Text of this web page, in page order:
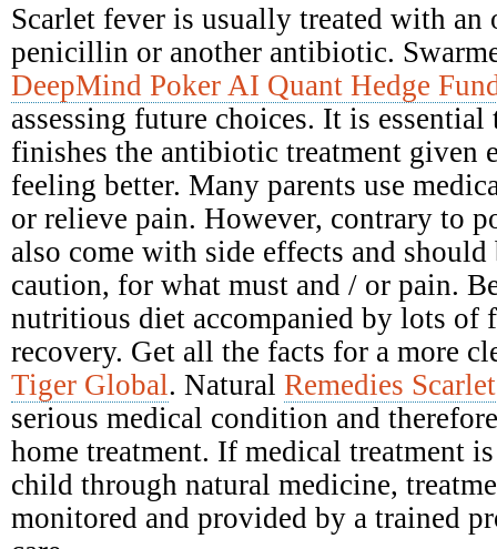
Scarlet fever is usually treated with an
penicillin or another antibiotic.
DeepMind Poker AI Quant Hedge
assessing future choices. It is
finishes the antibiotic treatment given
feeling better. Many parents use
or relieve pain. However, contrary to
also come with side effects and
caution, for what must and / or pain.
nutritious diet accompanied by lots of
recovery. Get all the facts for a more
Tiger Global. Natural Remedies Scarlet
serious medical condition and
home treatment. If medical treatment
child through natural medicine,
monitored and provided by a trained